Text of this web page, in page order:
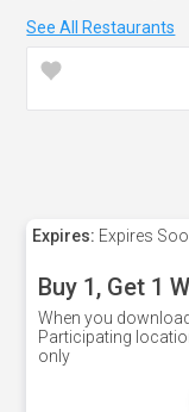
See All Restaurants
Expires: Expires
Buy 1, Get 1
When you
Participating
only